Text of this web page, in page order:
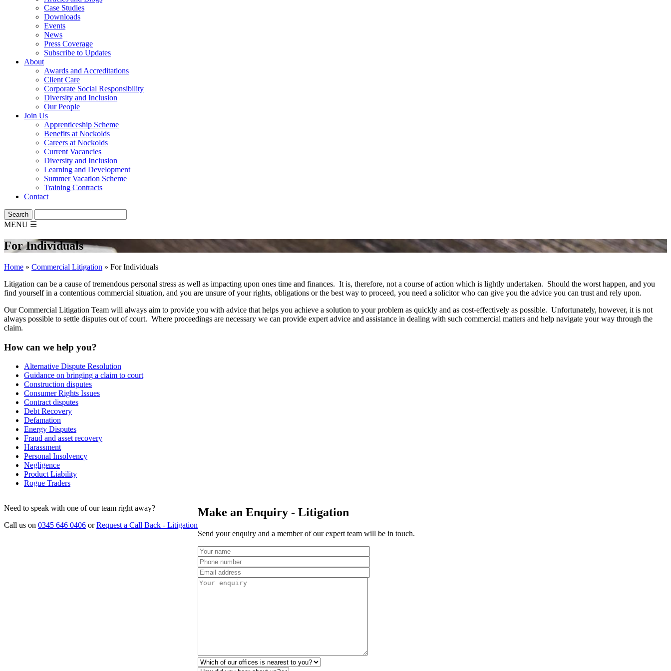
Case Studies
Downloads
Events
News
Press Coverage
Subscribe to Updates
About
Awards and Accreditations
Client Care
Corporate Social Responsibility
Diversity and Inclusion
Our People
Join Us
Apprenticeship Scheme
Benefits at Nockolds
Careers at Nockolds
Current Vacancies
Diversity and Inclusion
Learning and Development
Summer Vacation Scheme
Training Contracts
Contact
MENU ☰
For Individuals
Home » Commercial Litigation » For Individuals
Litigation can be a cause of tremendous personal stress as well as impacting upon ones time and finances. It is, therefore, not a course of action which is lightly undertaken. Should the worst happen, and you
find yourself in a contentious commercial situation, and you are unsure of your rights, obligations or the best way to proceed, you need a solicitor who can give you the advice you can trust and rely upon.
Our Commercial Litigation Team will always aim to provide you with advice that helps you achieve a solution to your problem as quickly and as cost-effectively as possible. Unfortunately, however, it is not
always possible to settle disputes out of court. Where proceedings are necessary we can provide expert advice and assistance in dealing with such commercial matters and help navigate your way through the
claim.
How can we help you?
Alternative Dispute Resolution
Guidance on bringing a claim to court
Construction disputes
Consumer Rights Issues
Contract disputes
Debt Recovery
Defamation
Energy Disputes
Fraud and asset recovery
Harassment
Personal Insolvency
Negligence
Product Liability
Rogue Traders
Need to speak with one of our team right away?
Call us on 0345 646 0406 orRequest a Call Back - Litigation
Make an Enquiry - Litigation
Send your enquiry and a member of our expert team will be in touch.